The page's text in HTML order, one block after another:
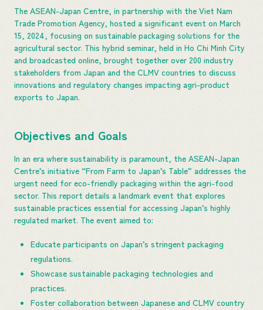
The ASEAN-Japan Centre, in partnership with the Viet Nam
Trade Promotion Agency, hosted a significant event on March
15, 2024, focusing on sustainable packaging solutions for the
agricultural sector. This hybrid seminar, held in Ho Chi Minh City
and broadcasted online, brought together over 200 industry
stakeholders from Japan and the CLMV countries to discuss
innovations and regulatory changes impacting agri-product
exports to Japan.
Objectives and Goals
In an era where sustainability is paramount, the ASEAN-Japan
Centre’s initiative “From Farm to Japan’s Table” addresses the
urgent need for eco-friendly packaging within the agri-food
sector. This report details a landmark event that explores
sustainable practices essential for accessing Japan’s highly
regulated market. The event aimed to:
Educate participants on Japan’s stringent packaging
regulations.
Showcase sustainable packaging technologies and
practices.
Foster collaboration between Japanese and CLMV country